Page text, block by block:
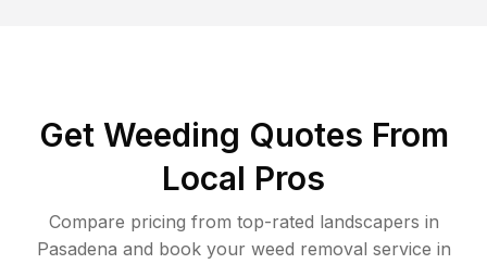
Get Weeding Quotes From
Local Pros
Compare pricing from top-rated landscapers in
Pasadena and book your weed removal service in